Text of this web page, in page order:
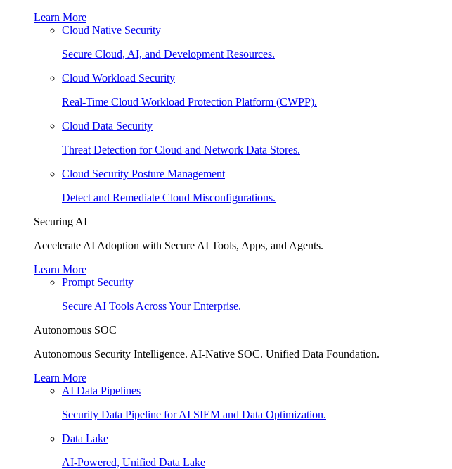
Learn More
Cloud Native Security
Secure Cloud, AI, and Development Resources.
Cloud Workload Security
Real-Time Cloud Workload Protection Platform (CWPP).
Cloud Data Security
Threat Detection for Cloud and Network Data Stores.
Cloud Security Posture Management
Detect and Remediate Cloud Misconfigurations.
Securing AI
Accelerate AI Adoption with Secure AI Tools, Apps, and Agents.
Learn More
Prompt Security
Secure AI Tools Across Your Enterprise.
Autonomous SOC
Autonomous Security Intelligence. AI-Native SOC. Unified Data Foundation.
Learn More
AI Data Pipelines
Security Data Pipeline for AI SIEM and Data Optimization.
Data Lake
AI-Powered, Unified Data Lake